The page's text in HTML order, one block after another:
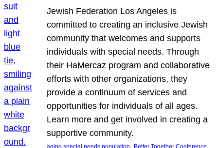
Jewish Federation Los Angeles is
committed to creating an inclusive Jewish
community that welcomes and supports
individuals with special needs. Through
their HaMercaz program and collaborative
efforts with other organizations, they
provide a continuum of services and
opportunities for individuals of all ages.
Learn more and get involved in creating a
supportive community.
aging special needs population, Better Together Conference